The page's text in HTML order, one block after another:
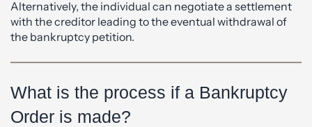
Alternatively, the individual can negotiate a settlement
with the creditor leading to the eventual withdrawal of
the bankruptcy petition.
What is the process if a Bankruptcy
Order is made?